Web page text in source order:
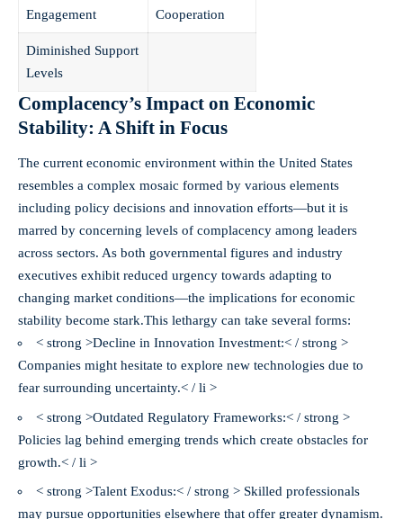
Engagement
Cooperation
Diminished Support
Levels
Complacency’s Impact on Economic
Stability: A Shift in Focus
The current economic environment within the United States
resembles a complex mosaic formed by various elements
including policy decisions and innovation efforts—but it is
marred by concerning levels of complacency among leaders
across sectors. As both governmental figures and industry
executives exhibit reduced urgency towards adapting to
changing market conditions—the implications for economic
stability become stark.This lethargy can take several forms:
< strong >Decline in Innovation Investment:< / strong >
Companies might hesitate to explore new technologies due to
fear surrounding uncertainty.< / li >
< strong >Outdated Regulatory Frameworks:< / strong >
Policies lag behind emerging trends which create obstacles for
growth.< / li >
< strong >Talent Exodus:< / strong > Skilled professionals
may pursue opportunities elsewhere that offer greater dynamism.